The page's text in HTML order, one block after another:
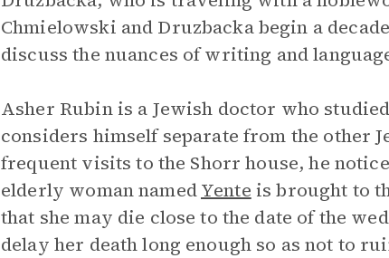
Chmielowski and Druzbacka begin a
discuss the nuances of writing and
Asher Rubin is a Jewish doctor who
considers himself separate from the other
frequent visits to the Shorr house, he
elderly woman namedYente is brought to
that she may die close to the date of the
delay her death long enough so as not to